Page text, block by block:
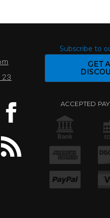
Subscribe to
GET
ACCEPTED